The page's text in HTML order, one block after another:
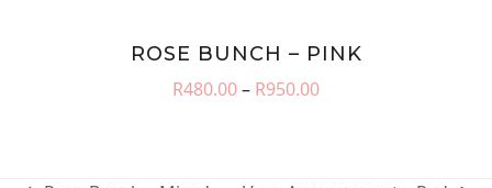
ROSE BUNCH – PINK
R480.00– R950.00Price